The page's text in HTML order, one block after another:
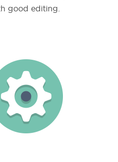
good editing.